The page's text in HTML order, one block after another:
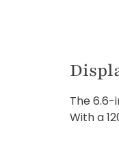
The 6.6-
With a